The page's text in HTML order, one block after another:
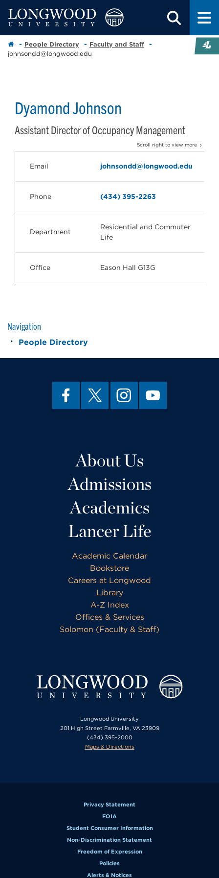
People Directory
Faculty and Staff
johnsondd@longwood.edu
Dyamond Johnson
Assistant Director of Occupancy Management
Scroll right to view more
Email johnsondd@longwood.edu
Phone (434) 395-2263
Department
Residential and Commuter
Life
Office Eason Hall G13G
Navigation
People Directory
About Us
Admissions
Academics
Lancer Life
Academic Calendar
Bookstore
Careers at Longwood
Library
A-Z Index
Offices & Services
Solomon (Faculty & Staff)
Longwood University
201 High Street Farmville, VA 23909
(434) 395-2000
Maps & Directions
Privacy Statement
FOIA
Student Consumer Information
Non-Discrimination Statement
Freedom of Expression
Policies
Alerts & Notices